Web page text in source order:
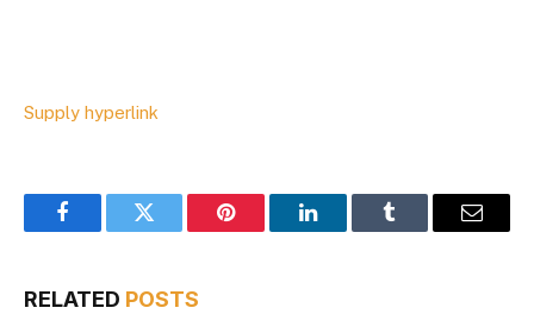
Supply hyperlink
FacebookTwitter Pinterest LinkedInTumblr Email
RELATED POSTS